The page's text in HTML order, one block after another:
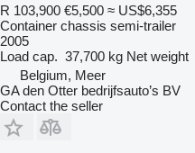
R 103,900 €5,500 ≈ US$6,355
Container chassis semi-trailer
2005
Load cap. 37,700 kg Net weight
Belgium, Meer
GA den Otter bedrijfsauto’s BV
Contact the seller